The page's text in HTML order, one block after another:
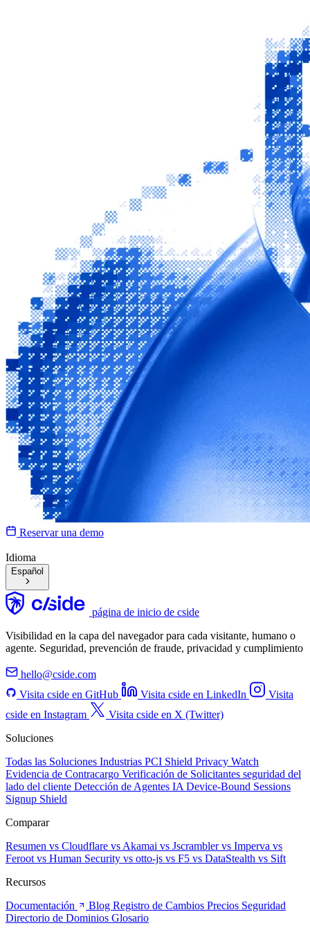
Reservar una demo
Idioma
Español
página de inicio de cside
Visibilidad en la capa del navegador para cada visitante, humano o
agente. Seguridad, prevención de fraude, privacidad y cumplimiento
hello@cside.com
Visita cside en GitHub
Visita cside en LinkedIn
Visita
cside en Instagram
Visita cside en X (Twitter)
Soluciones
Todas las Soluciones Industrias PCI Shield Privacy Watch
Evidencia de Contracargo Verificación de Solicitantes seguridad del
lado del cliente Detección de Agentes IA Device-Bound Sessions
Signup Shield
Comparar
Resumen vs Cloudflare vs Akamai vs Jscramblervs Imperva vs
Feroot vs Human Security vs otto-js vs F5 vs DataStealth vs Sift
Recursos
Documentación
Blog Registro de Cambios Precios Seguridad
Directorio de Dominios Glosario